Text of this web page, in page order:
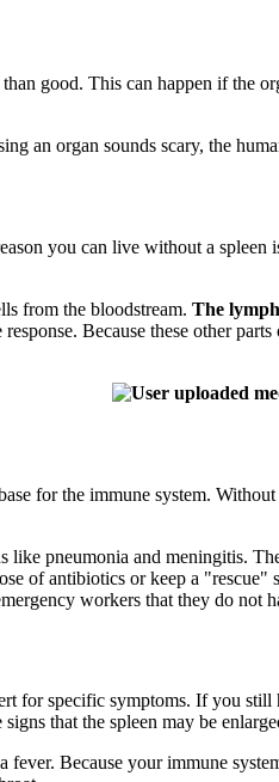
good. This can happen if
an organ sounds scary, the
you can live without a spleen
from the bloodstream. The
Because these other
for the immune system.
pneumonia and meningitis.
of antibiotics or keep a "rescue"
workers that they do not
for specific symptoms. If you
that the spleen may be
Because your immune